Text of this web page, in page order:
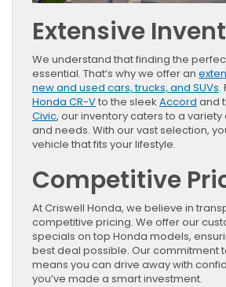
Extensive
We understand that finding the
essential. That’s why we offer an
new and used cars, trucks, and SUVs.
Honda CR-Vto the sleek Accord and
Civic, our inventory caters to a
and needs. With our vast selection,
vehicle that fits your lifestyle.
Competitive
At Criswell Honda, we believe in
competitive pricing. We offer our
specials on top Honda models,
best deal possible. Our commitment
means you can drive away with
you’ve made a smart investment.